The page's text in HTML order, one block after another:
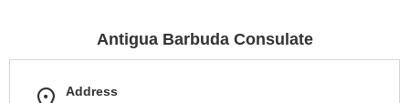
Antigua Barbuda Consulate
Address